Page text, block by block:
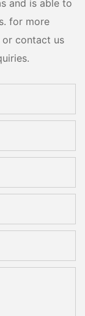
and is able to
for more
contact us